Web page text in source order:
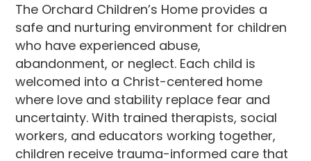
The Orchard Children’s Home provides a
safe and nurturing environment for children
who have experienced abuse,
abandonment, or neglect. Each child is
welcomed into a Christ-centered home
where love and stability replace fear and
uncertainty. With trained therapists, social
workers, and educators working together,
children receive trauma-informed care that